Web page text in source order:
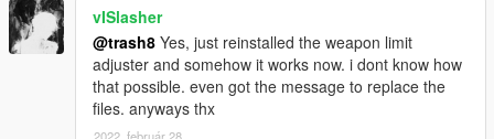
hke1
m4ss
weapon summon name is
weapon_hk416
vISlasher
@trash8 Yes, just reinstalled the weapon limit
adjuster and somehow it works now. i dont know how
that possible. even got the message to replace the
files. anyways thx